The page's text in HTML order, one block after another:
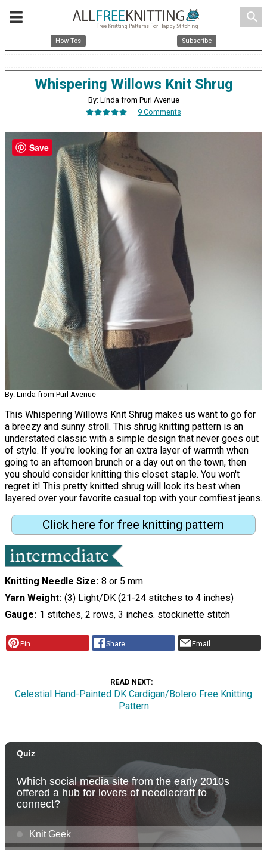
search
How Tos Subscribe
Whispering Willows Knit Shrug
By: Linda from Purl Avenue
9 Comments
By: Linda from Purl Avenue
This Whispering Willows Knit Shrug makes us want to go for
a breezy and sunny stroll. This shrug knitting pattern is an
understated classic with a simple design that never goes out
of style. If you're looking for an extra layer of warmth when
going to an afternoon brunch or a day out on the town, then
you should consider knitting this closet staple. You won't
regret it! This pretty knitted shrug will look its best when
layered over your favorite casual top with your comfiest jeans.
Click here for free knitting pattern
Knitting Needle Size 8 or 5 mm
Yarn Weight (3) Light/DK (21-24 stitches to 4 inches)
Gauge 1 stitches, 2 rows, 3 inches. stockinette stitch
Pin Share Email
READ NEXT
Celestial Hand-Painted DK Cardigan/Bolero Free Knitting
Pattern
Save